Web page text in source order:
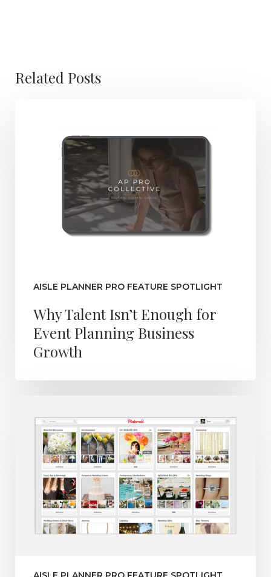
Related Posts
AISLE PLANNER PRO FEATURE SPOTLIGHT
Why Talent Isn’t Enough for
Event Planning Business
Growth